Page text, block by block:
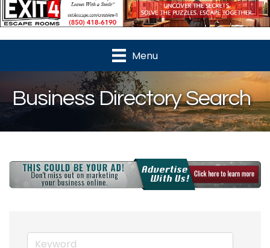
Menu
Business Directory Search